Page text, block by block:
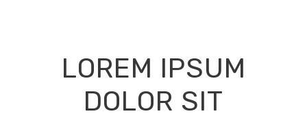
LOREM IPSUM
DOLOR SIT